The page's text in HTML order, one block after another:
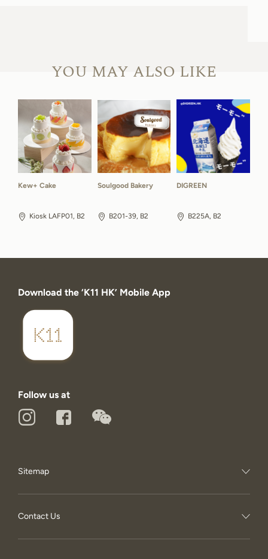
YOU MAY ALSO LIKE
Kew+ Cake
Kiosk LAFP01, B2
Soulgood Bakery
B201-39, B2
DIGREEN
B225A, B2
Download the ‘K11 HK’ Mobile App
Follow us at
Sitemap
Contact Us